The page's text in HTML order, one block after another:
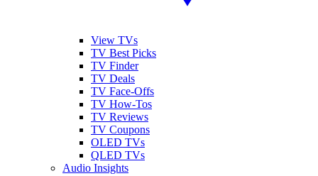
View TVs
TV Best Picks
TV Finder
TV Deals
TV Face-Offs
TV How-Tos
TV Reviews
TV Coupons
OLED TVs
QLED TVs
Audio Insights